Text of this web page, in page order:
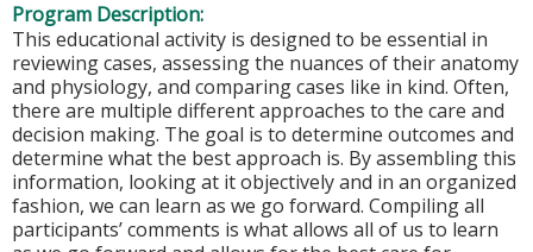
Program Description:
This educational activity is designed to be essential in
reviewing cases, assessing the nuances of their anatomy
and physiology, and comparing cases like in kind. Often,
there are multiple different approaches to the care and
decision making. The goal is to determine outcomes and
determine what the best approach is. By assembling this
information, looking at it objectively and in an organized
fashion, we can learn as we go forward. Compiling all
participants’ comments is what allows all of us to learn